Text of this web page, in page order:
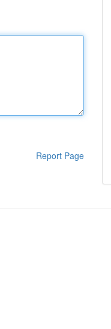
Report Page